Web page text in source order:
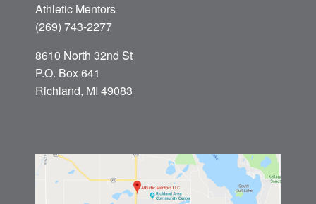
Athletic Mentors
(269) 743-2277
8610 North 32nd St
P.O. Box 641
Richland, MI 49083